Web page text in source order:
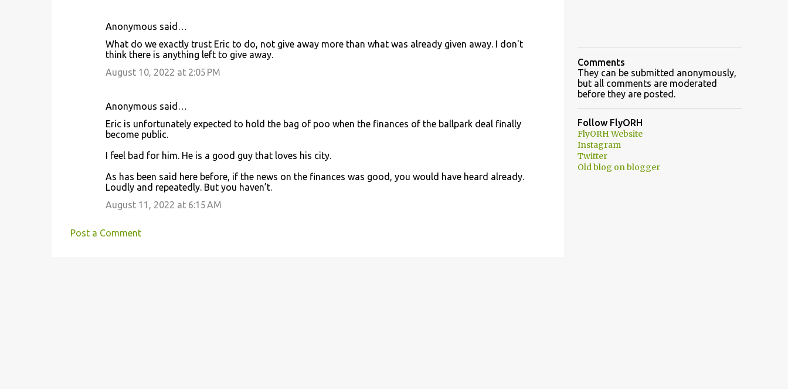
Anonymous said…
What do we exactly trust Eric to do, not give away more than what was already given away. I don't
think there is anything left to give away.
August 10, 2022 at 2:05 PM
Anonymous said…
Eric is unfortunately expected to hold the bag of poo when the finances of the ballpark deal finally
become public.
I feel bad for him. He is a good guy that loves his city.
As has been said here before, if the news on the finances was good, you would have heard already.
Loudly and repeatedly. But you haven’t.
August 11, 2022 at 6:15 AM
Post a Comment
Comments
They can be submitted anonymously,
but all comments are moderated
before they are posted.
Follow FlyORH
FlyORH Website
Instagram
Twitter
Old blog on blogger